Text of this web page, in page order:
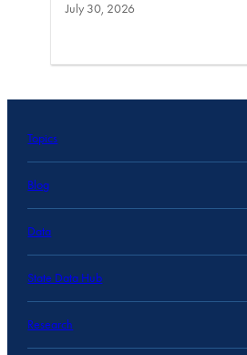
July 30, 2026
Topics
Blog
Data
State Data Hub
Research